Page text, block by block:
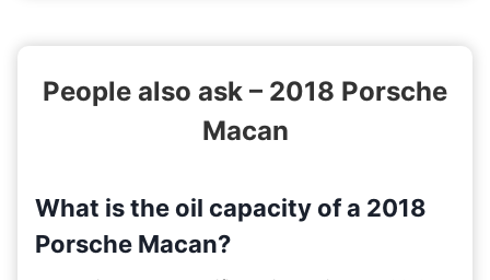
People also ask – 2018 Porsche
Macan
What is the oil capacity of a 2018
Porsche Macan?